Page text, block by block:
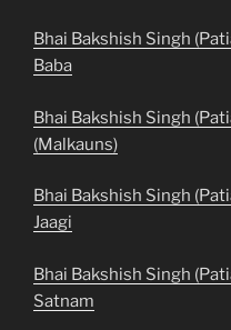
Bhai Bakshish Singh
Baba
Bhai Bakshish Singh
(Malkauns)
Bhai Bakshish Singh
Jaagi
Bhai Bakshish Singh
Satnam